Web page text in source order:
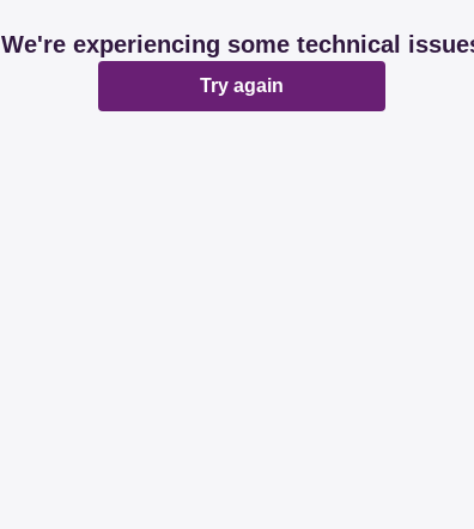
We're experiencing some technical
Try again